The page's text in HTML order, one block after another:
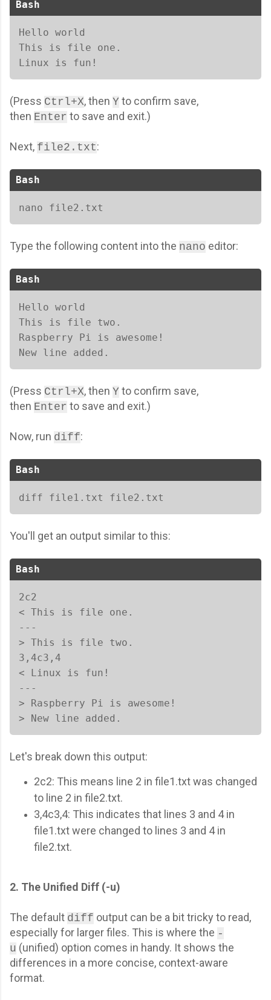
Bash
Hello world
This is file one.
Linux is fun!
(Press Ctrl+X, then Y to confirm save,
then Enter to save and exit.)
Next, file2.txt:
Bash
nano file2.txt
Type the following content into the nano editor:
Bash
Hello world
This is file two.
Raspberry Pi is awesome!
New line added.
(Press Ctrl+X, then Y to confirm save,
then Enter to save and exit.)
Now, run diff:
Bash
diff file1.txt file2.txt
You'll get an output similar to this:
Bash
2c2
< This is file one.
---
> This is file two.
3,4c3,4
< Linux is fun!
---
> Raspberry Pi is awesome!
> New line added.
Let's break down this output:
2c2: This means line 2 in file1.txt was changed
to line 2 in file2.txt.
3,4c3,4: This indicates that lines 3 and 4 in
file1.txt were changed to lines 3 and 4 in
file2.txt.
2. The Unified Diff (-u)
The default diff output can be a bit tricky to read,
especially for larger files. This is where the -
u (unified) option comes in handy. It shows the
differences in a more concise, context-aware
format.